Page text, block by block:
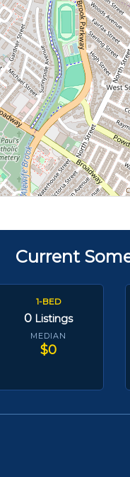
Current
1-BED
0 Listings
MEDIAN
$0